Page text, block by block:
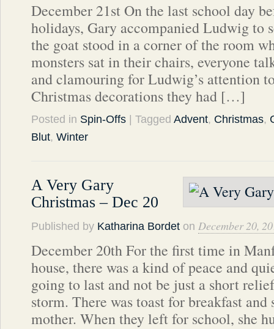
December 21st On the last school day
holidays, Gary accompanied Ludwig to
the goat stood in a corner of the room
monsters sat in their chairs, everyone
and clamouring for Ludwig’s attention
Christmas decorations they had […]
Posted in Spin-Offs | Tagged Advent, Christmas,
Blut, Winter
A Very Gary
Christmas – Dec 20
Published by Katharina Bordet on December 20,
December 20th For the first time in
house, there was a kind of peace and
going to last and not be just a short
storm. There was toast for breakfast
mother. When they left for school, she